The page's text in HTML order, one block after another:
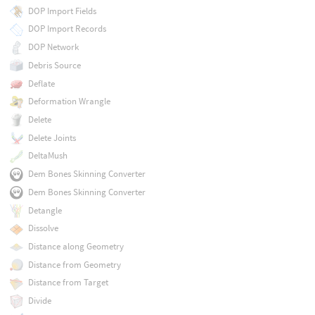
DOP Import Fields
DOP Import Records
DOP Network
Debris Source
Deflate
Deformation Wrangle
Delete
Delete Joints
DeltaMush
Dem Bones Skinning Converter
Dem Bones Skinning Converter
Detangle
Dissolve
Distance along Geometry
Distance from Geometry
Distance from Target
Divide